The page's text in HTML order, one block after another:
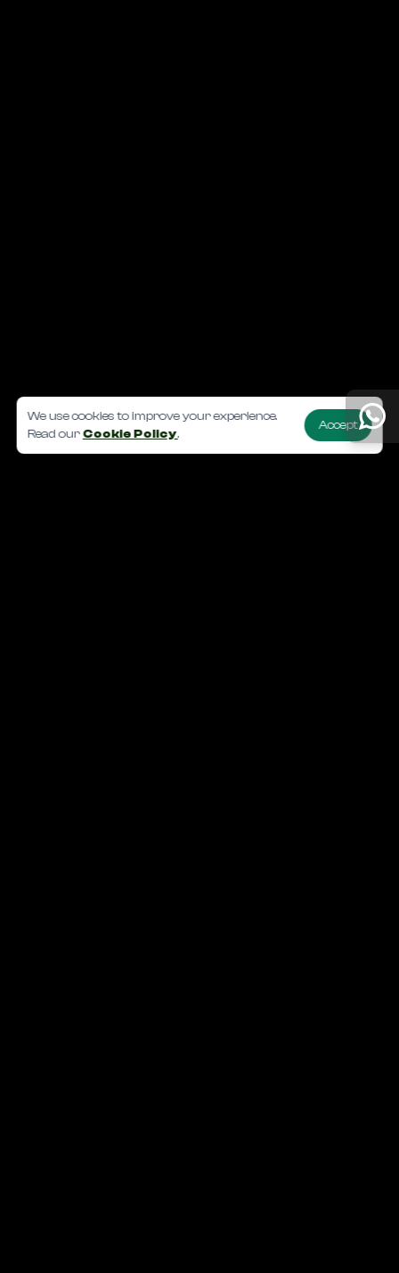
We use cookies to improve your experience.
Read ourCookie Policy.
Accept